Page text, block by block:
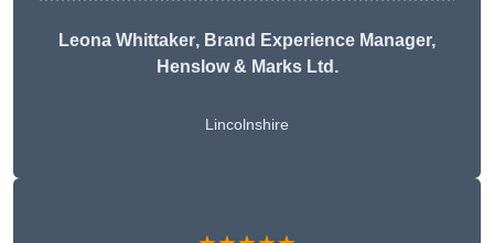
Leona Whittaker, Brand Experience Manager,
Henslow & Marks Ltd.
Lincolnshire